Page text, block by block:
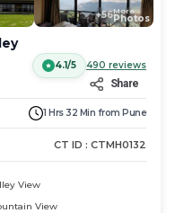
+56More
Photos
4.1/5
490 reviews
Share
1 Hrs 32 Min from Pune
CT ID : CTMH0132
View
View